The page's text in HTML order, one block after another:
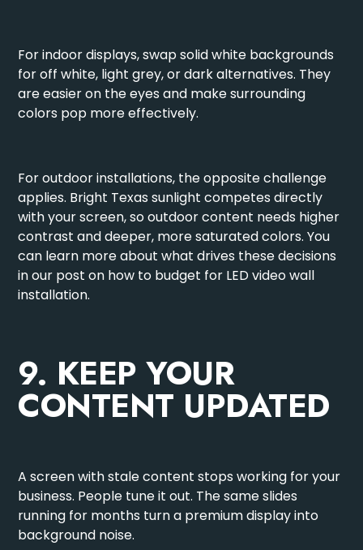
For indoor displays, swap solid white backgrounds
for off white, light grey, or dark alternatives. They
are easier on the eyes and make surrounding
colors pop more effectively.
For outdoor installations, the opposite challenge
applies. Bright Texas sunlight competes directly
with your screen, so outdoor content needs higher
contrast and deeper, more saturated colors. You
can learn more about what drives these decisions
in our post on how to budget for LED video wall
installation.
9. KEEP YOUR
CONTENT UPDATED
A screen with stale content stops working for your
business. People tune it out. The same slides
running for months turn a premium display into
background noise.